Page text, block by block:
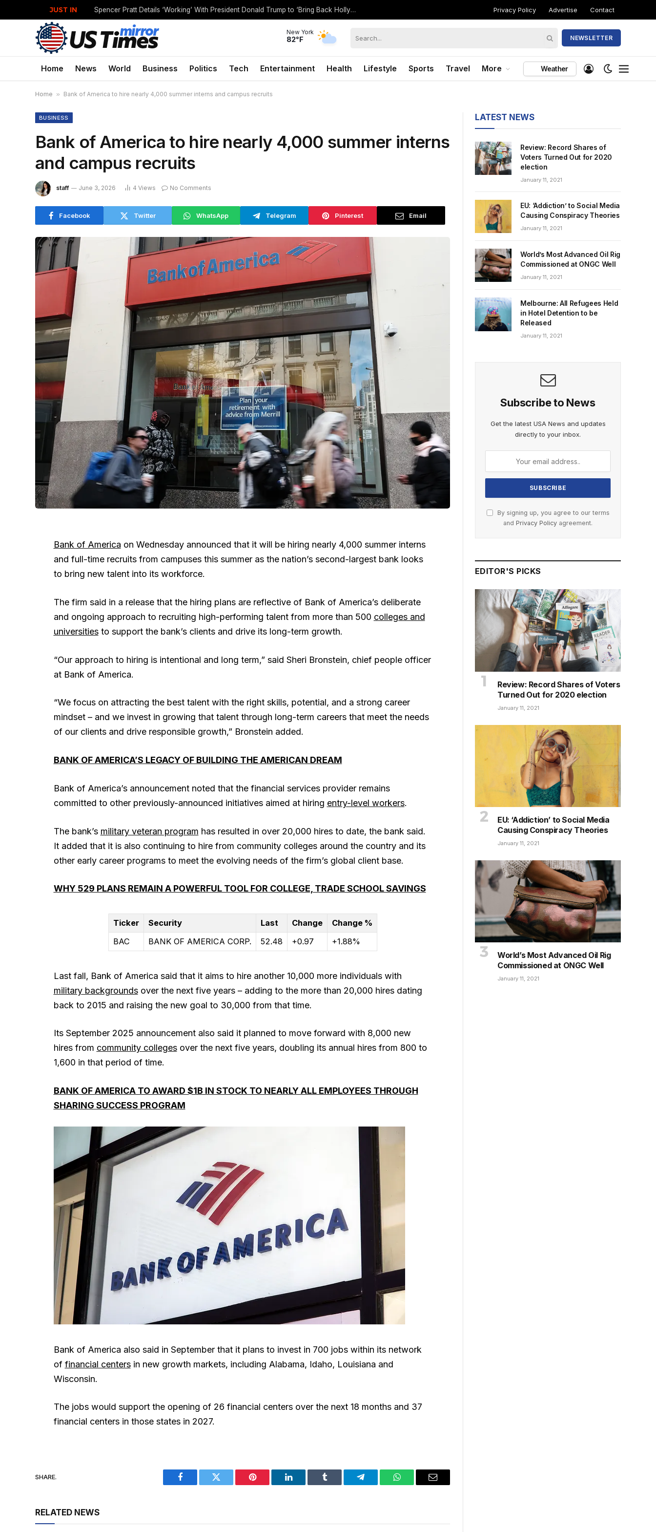
JUST IN Spencer Pratt Details ‘Working’ With President Donald Trump to ‘Bring Back Hollywood’ Privacy Policy Advertise Contact
New York
82°F NEWSLETTER
Home News World Business Politics Tech Entertainment Health Lifestyle Sports Travel More Weather
Home » Bank of America to hire nearly 4,000 summer interns and campus recruits
BUSINESS
Bank of America to hire nearly 4,000 summer interns
and campus recruits
staff June 3, 2026 4 Views No Comments
Facebook Twitter WhatsApp Telegram Pinterest Email
Bank of America on Wednesday announced that it will be hiring nearly 4,000 summer interns
and full-time recruits from campuses this summer as the nation’s second-largest bank looks
to bring new talent into its workforce.
The firm said in a release that the hiring plans are reflective of Bank of America’s deliberate
and ongoing approach to recruiting high-performing talent from more than 500 colleges and
universitiesto support the bank’s clients and drive its long-term growth.
“Our approach to hiring is intentional and long term,” said Sheri Bronstein, chief people officer
at Bank of America.
“We focus on attracting the best talent with the right skills, potential, and a strong career
mindset – and we invest in growing that talent through long-term careers that meet the needs
of our clients and drive responsible growth,” Bronstein added.
BANK OF AMERICA’S LEGACY OF BUILDING THE AMERICAN DREAM
Bank of America’s announcement noted that the financial services provider remains
committed to other previously-announced initiatives aimed at hiring entry-level workers.
The bank’s military veteran program has resulted in over 20,000 hires to date, the bank said.
It added that it is also continuing to hire from community colleges around the country and its
other early career programs to meet the evolving needs of the firm’s global client base.
WHY 529 PLANS REMAIN A POWERFUL TOOL FOR COLLEGE, TRADE SCHOOL SAVINGS
Ticker Security Last Change
Change %
BAC
BANK OF AMERICA CORP. 52.48 +0.97 +1.88%
Last fall, Bank of America said that it aims to hire another 10,000 more individuals with
military backgroundsover the next five years – adding to the more than 20,000 hires dating
back to 2015 and raising the new goal to 30,000 from that time.
Its September 2025 announcement also said it planned to move forward with 8,000 new
hires from community collegesover the next five years, doubling its annual hires from 800 to
1,600 in that period of time.
BANK OF AMERICA TO AWARD $1B IN STOCK TO NEARLY ALL EMPLOYEES THROUGH
SHARING SUCCESS PROGRAM
Bank of America also said in September that it plans to invest in 700 jobs within its network
of financial centersin new growth markets, including Alabama, Idaho, Louisiana and
Wisconsin.
The jobs would support the opening of 26 financial centers over the next 18 months and 37
financial centers in those states in 2027.
SHARE.
Facebook Twitter Pinterest LinkedIn Tumblr Telegram WhatsAppEmail
RELATED NEWS
LATEST NEWS
Review: Record Shares of
Voters Turned Out for 2020
election
January 11, 2021
EU: ‘Addiction’ to Social Media
Causing Conspiracy Theories
January 11, 2021
World’s Most Advanced Oil Rig
Commissioned at ONGC Well
January 11, 2021
Melbourne: All Refugees Held
in Hotel Detention to be
Released
January 11, 2021
Subscribe to News
Get the latest USA News and updates
directly to your inbox.
By signing up, you agree to our terms
and Privacy Policy agreement.
EDITOR'S PICKS
Review: Record Shares of Voters
Turned Out for 2020 election
January 11, 2021
EU: ‘Addiction’ to Social Media
Causing Conspiracy Theories
January 11, 2021
World’s Most Advanced Oil Rig
Commissioned at ONGC Well
January 11, 2021